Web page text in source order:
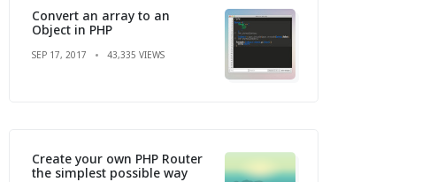
Convert an array to an
Object in PHP
SEP 17, 2017 43,335 VIEWS
Create your own PHP Router
the simplest possible way